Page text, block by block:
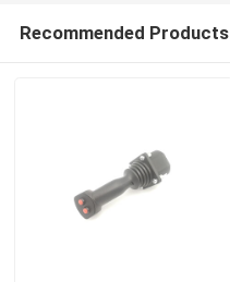
Recommended Products